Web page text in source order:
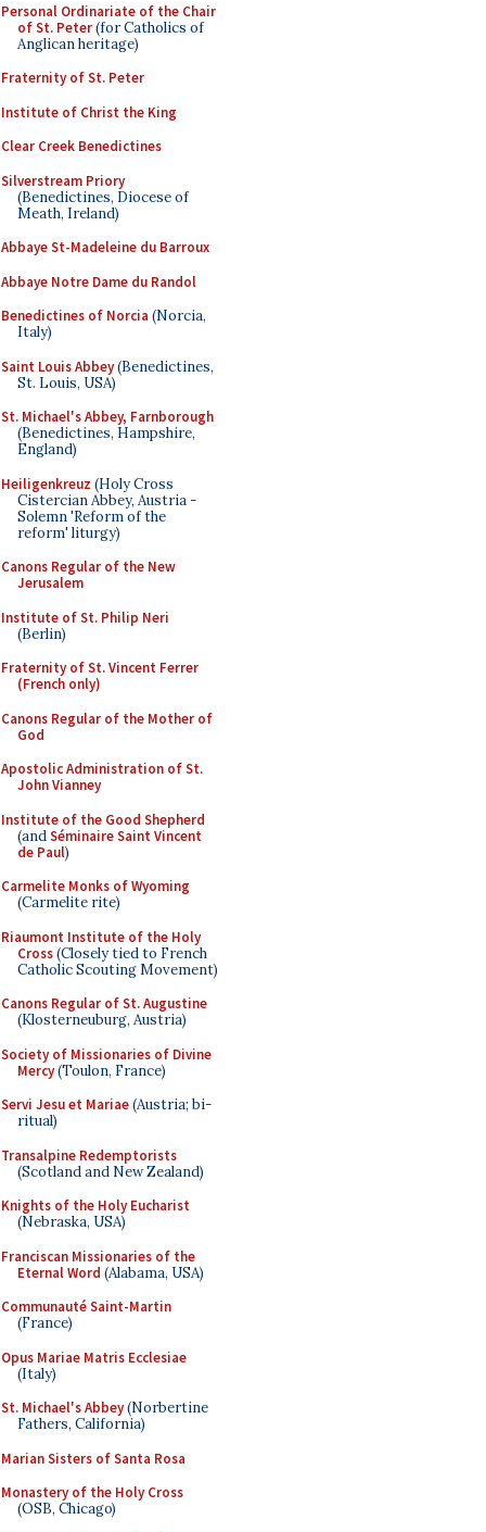
Personal Ordinariate of the Chair
of St. Peter(for Catholics of
Anglican heritage)
Fraternity of St. Peter
Institute of Christ the King
Clear Creek Benedictines
Silverstream Priory
(Benedictines, Diocese of
Meath, Ireland)
Abbaye St-Madeleine du Barroux
Abbaye Notre Dame du Randol
Benedictines of Norcia (Norcia,
Italy)
Saint Louis Abbey(Benedictines,
St. Louis, USA)
St. Michael's Abbey, Farnborough
(Benedictines, Hampshire,
England)
Heiligenkreuz (Holy Cross
Cistercian Abbey, Austria -
Solemn 'Reform of the
reform' liturgy)
Canons Regular of the New
Jerusalem
Institute of St. Philip Neri
(Berlin)
Fraternity of St. Vincent Ferrer
(French only)
Canons Regular of the Mother of
God
Apostolic Administration of St.
John Vianney
Institute of the Good Shepherd
(andSéminaire Saint Vincent
de Paul)
Carmelite Monks of Wyoming
(Carmelite rite)
Riaumont Institute of the Holy
Cross(Closely tied to French
Catholic Scouting Movement)
Canons Regular of St. Augustine
(Klosterneuburg, Austria)
Society of Missionaries of Divine
Mercy(Toulon, France)
Servi Jesu et Mariae(Austria; bi-
ritual)
Transalpine Redemptorists
(Scotland and New Zealand)
Knights of the Holy Eucharist
(Nebraska, USA)
Franciscan Missionaries of the
Eternal Word (Alabama, USA)
Communauté Saint-Martin
(France)
Opus Mariae Matris Ecclesiae
(Italy)
St. Michael's Abbey(Norbertine
Fathers, California)
Marian Sisters of Santa Rosa
Monastery of the Holy Cross
(OSB, Chicago)